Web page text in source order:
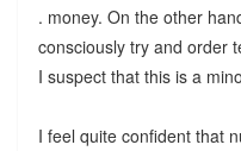
. money. On the other
consciously try and order
I suspect that this is a
I feel quite confident that